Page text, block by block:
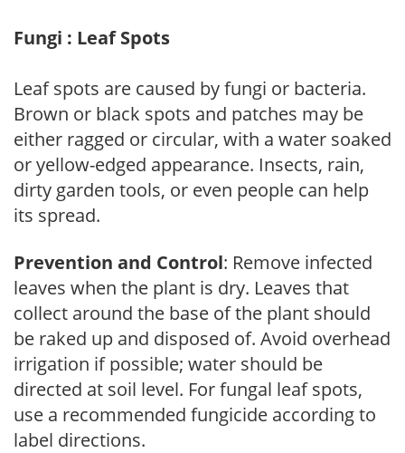
Fungi : Leaf Spots
Leaf spots are caused by fungi or bacteria.
Brown or black spots and patches may be
either ragged or circular, with a water soaked
or yellow-edged appearance. Insects, rain,
dirty garden tools, or even people can help
its spread.
Prevention and Control: Remove infected
leaves when the plant is dry. Leaves that
collect around the base of the plant should
be raked up and disposed of. Avoid overhead
irrigation if possible; water should be
directed at soil level. For fungal leaf spots,
use a recommended fungicide according to
label directions.